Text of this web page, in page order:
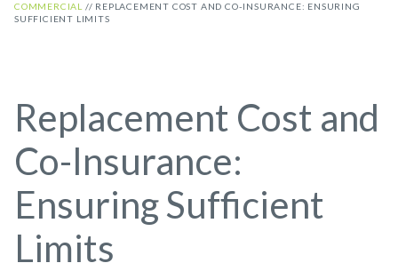
COMMERCIAL // REPLACEMENT COST AND CO-INSURANCE: ENSURING
SUFFICIENT LIMITS
Replacement Cost and
Co-Insurance:
Ensuring Sufficient
Limits